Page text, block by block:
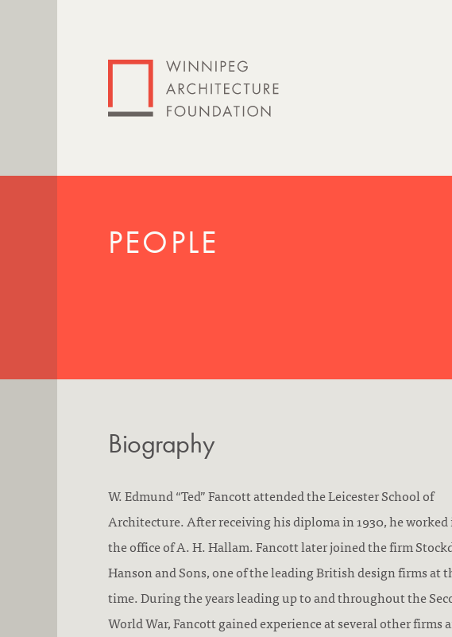
PEOPLE
Biography
W. Edmund “Ted” Fancott attended the Leicester School of
Architecture. After receiving his diploma in 1930, he
the office of A. H. Hallam. Fancott later joined the firm
Hanson and Sons, one of the leading British design firms at
time. During the years leading up to and throughout the
World War, Fancott gained experience at several other firms